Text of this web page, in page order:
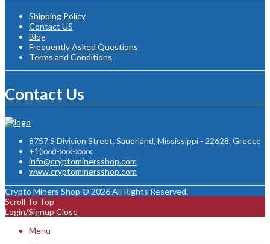
Shipping Policy
Contact US
Blog
Frequently Asked Questions
Terms and Conditions
Contact Us
8757 S Division Street, Sauerland, Mississippi - 22628, Greece
+1(xxx)-xxx-xxxx
info@cryptominersshop.com
www.cryptominersshop.com
Crypto Miners Shop © 2026 All Rights Reserved.
Scroll To Top
Login/Signup Close
Menu